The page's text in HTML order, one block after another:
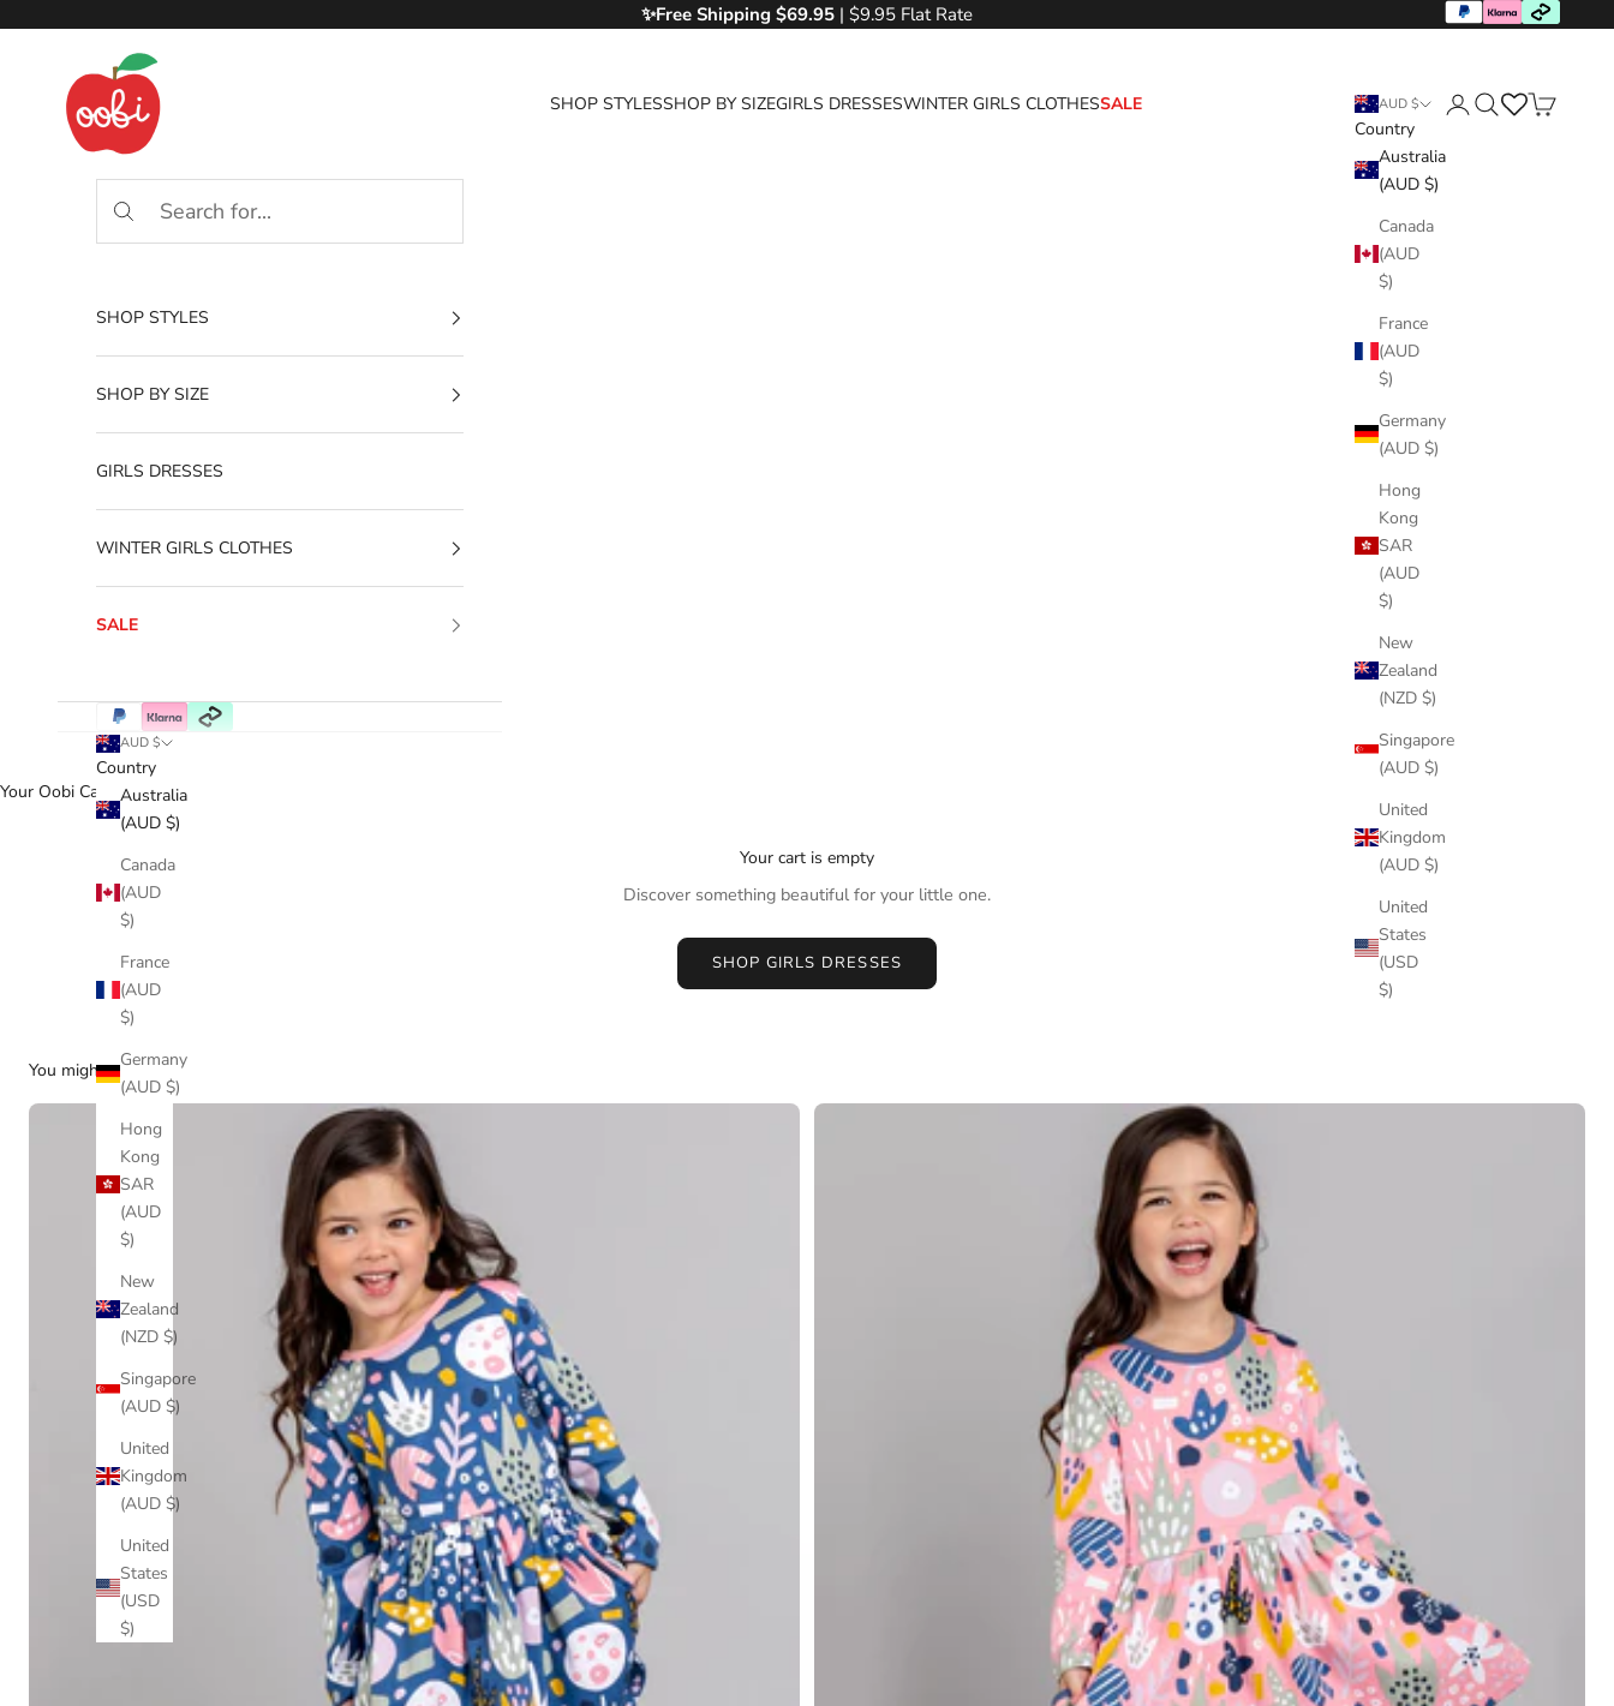
✨Free Shipping $69.95 | $9.95 Flat Rate
SHOP STYLESSHOP BY SIZEGIRLS DRESSESWINTER GIRLS CLOTHESSALE AUD $
Country
Australia
(AUD $)
Canada
(AUD
$)
France
(AUD
$)
Germany
(AUD $)
Hong
Kong
SAR
(AUD
$)
New
Zealand
(NZD $)
Singapore
(AUD $)
United
Kingdom
(AUD $)
United
States
(USD
$)
SHOP STYLES
SHOP BY SIZE
GIRLS DRESSES
WINTER GIRLS CLOTHES
SALE
AUD $
Country
Australia
(AUD $)
Canada
(AUD
$)
France
(AUD
$)
Germany
(AUD $)
Hong
Kong
SAR
(AUD
$)
New
Zealand
(NZD $)
Singapore
(AUD $)
United
Kingdom
(AUD $)
United
States
(USD
$)
Your Oobi Cart
Your cart is empty
Discover something beautiful for your little one.
SHOP GIRLS DRESSES
You might love...